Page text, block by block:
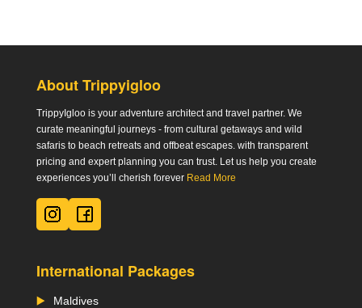
About Trippyigloo
TrippyIgloo is your adventure architect and travel partner. We
curate meaningful journeys - from cultural getaways and wild
safaris to beach retreats and offbeat escapes. with transparent
pricing and expert planning you can trust. Let us help you create
experiences you’ll cherish forever Read More
International Packages
Maldives